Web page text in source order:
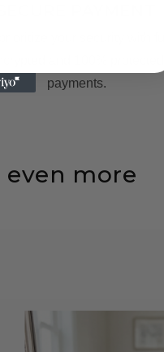
prioritize your security with
payments.
even more